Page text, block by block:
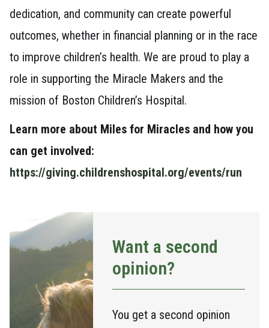
dedication, and community can create powerful
outcomes, whether in financial planning or in the race
to improve children’s health. We are proud to play a
role in supporting the Miracle Makers and the
mission of Boston Children’s Hospital.
Learn more about Miles for Miracles and how you
can get involved:
https://giving.childrenshospital.org/events/run
Want a second
opinion?
You get a second opinion